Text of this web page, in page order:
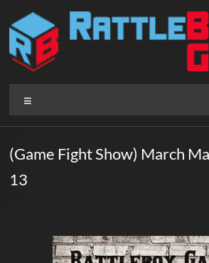
content
Rattlebox
Games
that
delight
(Game Fight Show) March
13